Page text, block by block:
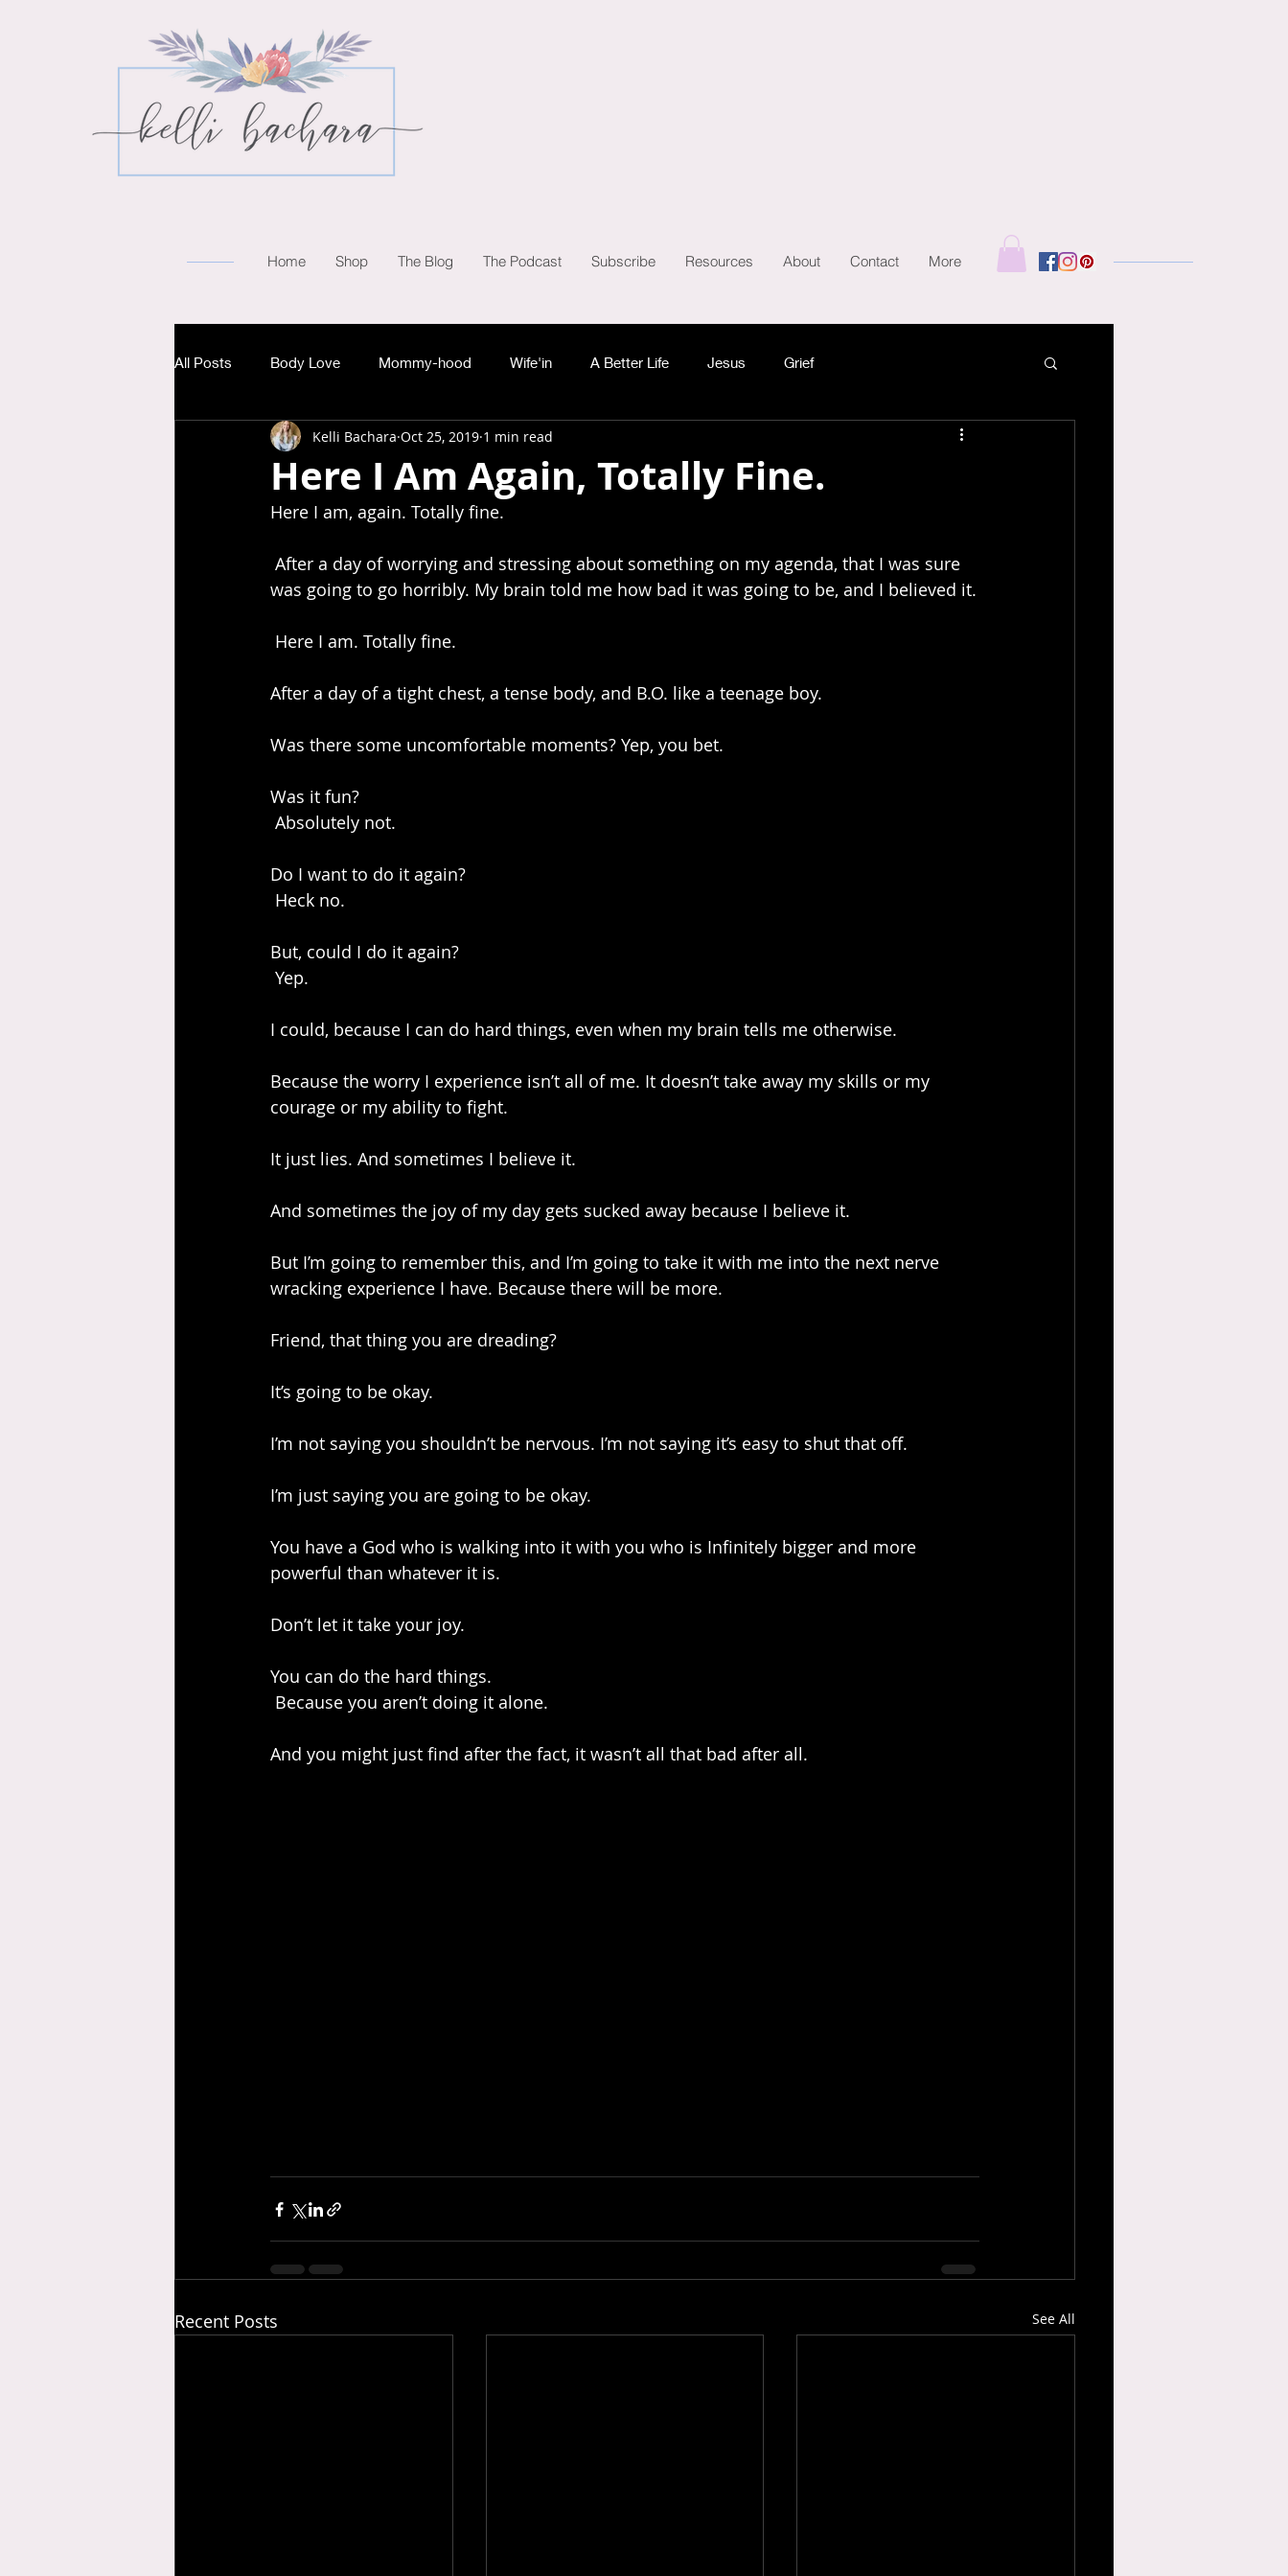
Home Shop The Blog The Podcast Subscribe Resources About Contact More
All Posts Body Love Mommy-hood Wife'in A Better Life Jesus Grief
Here I Am Again, Totally Fine.
Kelli Bachara Oct 25, 2019 1 min read
Here I am, again. Totally fine.
was going to go horribly. My brain told me how bad it was going to be, and I believed it.
Here I am. Totally fine.
After a day of a tight chest, a tense body, and B.O. like a teenage boy.
Was there some uncomfortable moments? Yep, you bet.
Was it fun?
Absolutely not.
Do I want to do it again?
Heck no.
But, could I do it again?
Yep.
I could, because I can do hard things, even when my brain tells me otherwise.
Because the worry I experience isn’t all of me. It doesn’t take away my skills or my
courage or my ability to fight.
It just lies. And sometimes I believe it.
And sometimes the joy of my day gets sucked away because I believe it.
But I’m going to remember this, and I’m going to take it with me into the next nerve
wracking experience I have. Because there will be more.
Friend, that thing you are dreading?
It’s going to be okay.
I’m not saying you shouldn’t be nervous. I’m not saying it’s easy to shut that off.
I’m just saying you are going to be okay.
You have a God who is walking into it with you who is Infinitely bigger and more
powerful than whatever it is.
Don’t let it take your joy.
You can do the hard things.
Because you aren’t doing it alone.
And you might just find after the fact, it wasn’t all that bad after all.
Recent Posts See All